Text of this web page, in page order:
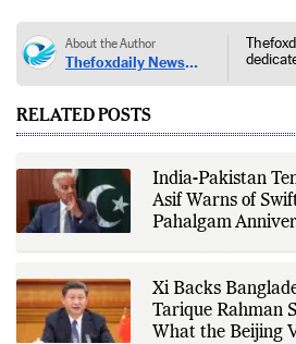
About the Author
Thefoxdaily News
Desk
RELATED POSTS
India-Pakistan
Asif Warns of
Pahalgam
Xi Backs
Tarique Rahman
What the Beijing